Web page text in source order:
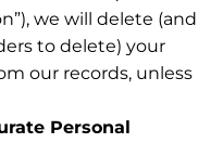
we will delete (and
to delete) your
our records, unless
Personal